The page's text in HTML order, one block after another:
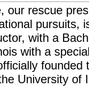
our rescue
pursuits,
with a
with a
University of